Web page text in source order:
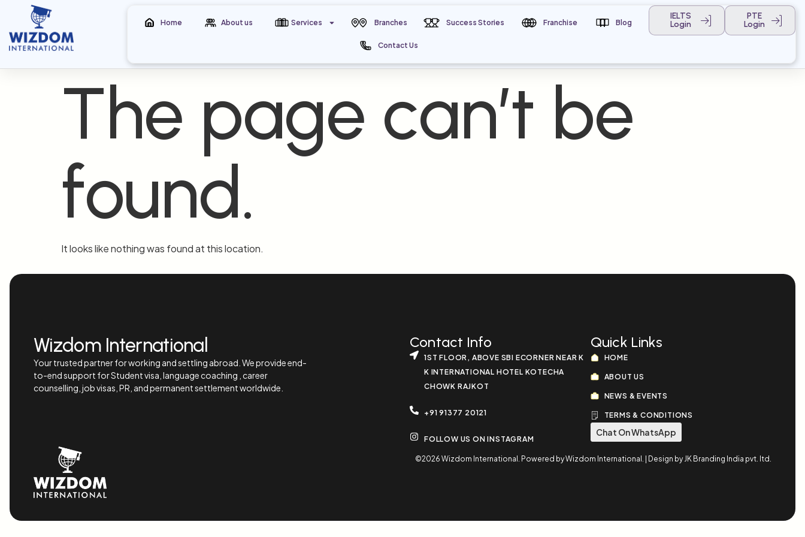
Home About us Services Branches Success Stories Franchise Blog
Contact Us
IELTS
Login
PTE
Login
The page can’t be
found.
It looks like nothing was found at this location.
Wizdom International
Your trusted partner for working and settling abroad. We provide end-
to-end support for Student visa, language coaching , career
counselling, job visas, PR, and permanent settlement worldwide.
Contact Info
1ST FLOOR, ABOVE SBI ECORNER NEAR K
K INTERNATIONAL HOTEL KOTECHA
CHOWK RAJKOT
+91 91377 20121
FOLLOW US ON INSTAGRAM
Quick Links
HOME
ABOUT US
NEWS & EVENTS
TERMS & CONDITIONS
Chat On WhatsApp
©2026 Wizdom International. Powered by Wizdom International. | Design by JK Branding India pvt. ltd.